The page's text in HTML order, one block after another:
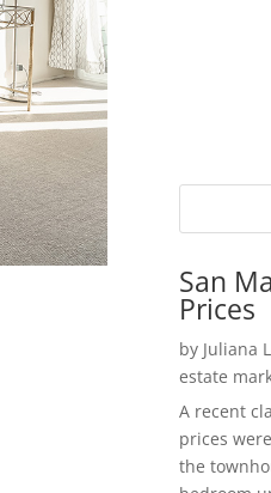
San
Prices
by Juliana
estate
A recent
prices
the